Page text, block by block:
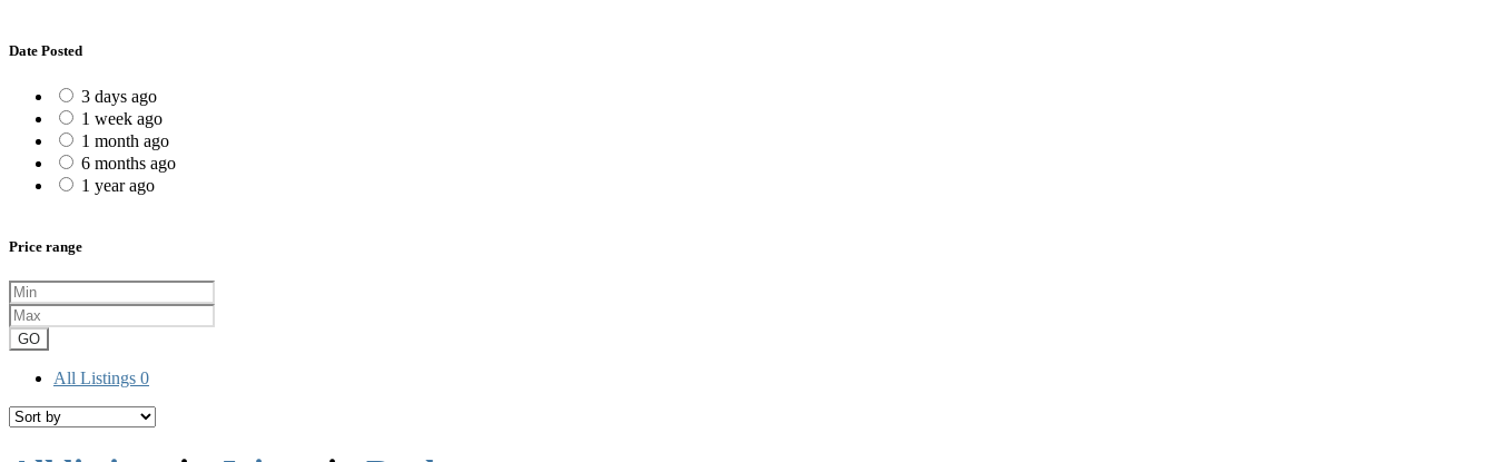
Date Posted
3 days ago
1 week ago
1 month ago
6 months ago
1 year ago
Price range
GO
All Listings 0